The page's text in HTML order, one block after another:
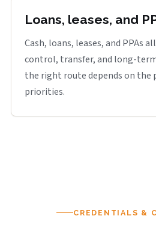
Loans, leases, and
Cash, loans, leases, and PPAs
control, transfer, and long-
the right route depends on the
priorities.
CREDENTIALS &